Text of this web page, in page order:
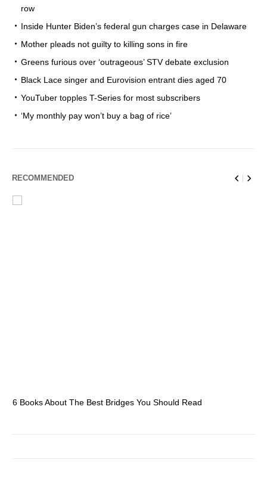
row
Inside Hunter Biden’s federal gun charges case in Delaware
Mother pleads not guilty to killing sons in fire
Greens furious over ‘outrageous’ STV debate exclusion
Black Lace singer and Eurovision entrant dies aged 70
YouTuber topples T-Series for most subscribers
‘My monthly pay won’t buy a bag of rice’
RECOMMENDED
6 Books About The Best Bridges You Should Read